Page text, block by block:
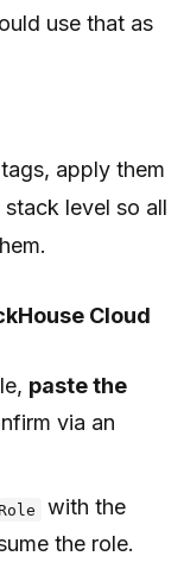
use that as
apply them
level so all
Cloud
paste the
via an
with the
the role.